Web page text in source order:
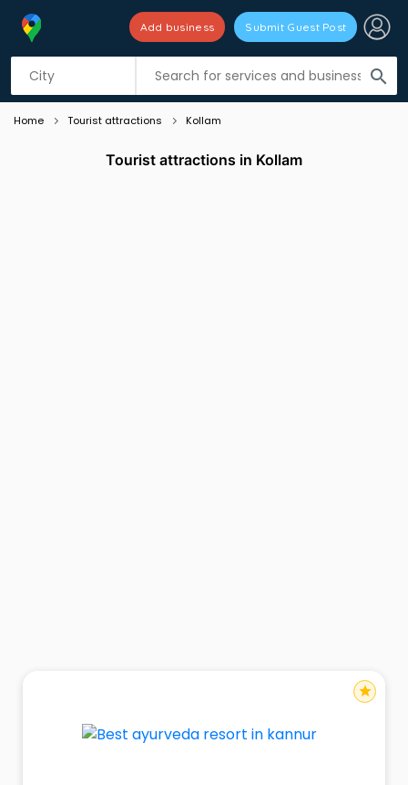
search
Add business Submit Guest Post
Listing filters
Home Tourist attractions Kollam
Tourist attractions in Kollam
star